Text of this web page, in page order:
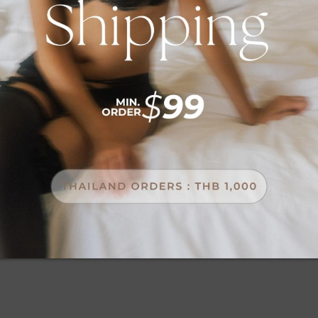
Password
SIGN IN
FORGOT YOUR PASSWORD?
NEW CUSTOMERS
Creating an account has many benefits: check out faster,
keep more than one address, track orders and more.